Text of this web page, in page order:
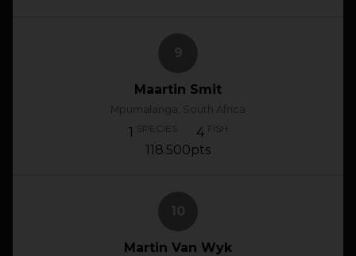
Maartin Smit
Mpumalanga, South Africa
1 SPECIES 4 FISH
118.500pts
Martin Van Wyk